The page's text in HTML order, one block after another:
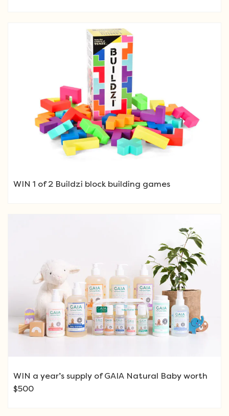
WIN 1 of 2 Buildzi block building games
WIN a year’s supply of GAIA Natural Baby worth
$500